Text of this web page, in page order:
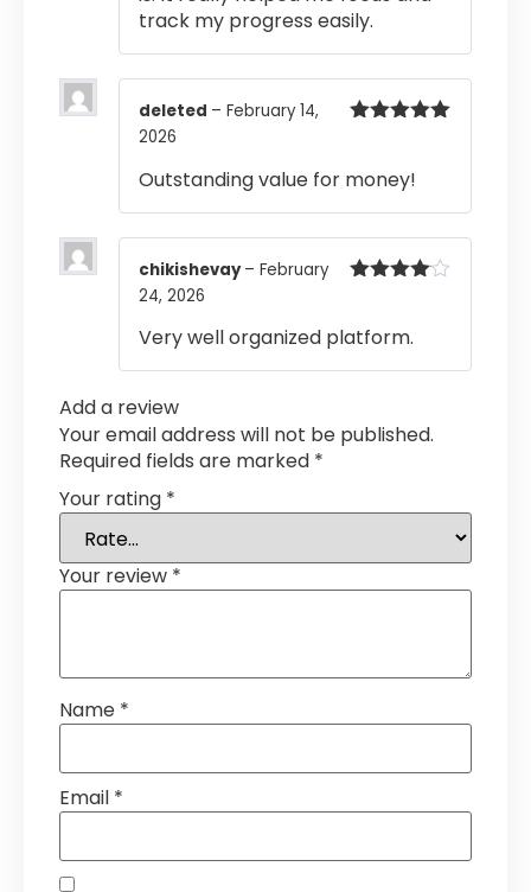
track my progress easily.
deleted – February 14,
2026
Outstanding value for money!
chikishevay– February
24, 2026
Very well organized platform.
Add a review
Your email address will not be published.
Required fields are marked *
Your rating *
Your review *
Name *
Email *